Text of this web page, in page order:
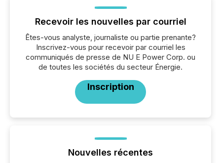
Recevoir les nouvelles par courriel
Êtes-vous analyste, journaliste ou partie prenante?
Inscrivez-vous pour recevoir par courriel les
communiqués de presse de NU E Power Corp. ou
de toutes les sociétés du secteur Énergie.
Inscription
Nouvelles récentes